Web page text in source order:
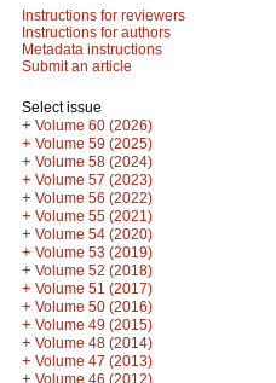
Instructions for reviewers
Instructions for authors
Metadata instructions
Submit an article
Select issue
+ Volume 60 (2026)
+ Volume 59 (2025)
+ Volume 58 (2024)
+ Volume 57 (2023)
+ Volume 56 (2022)
+ Volume 55 (2021)
+ Volume 54 (2020)
+ Volume 53 (2019)
+ Volume 52 (2018)
+ Volume 51 (2017)
+ Volume 50 (2016)
+ Volume 49 (2015)
+ Volume 48 (2014)
+ Volume 47 (2013)
+ Volume 46 (2012)